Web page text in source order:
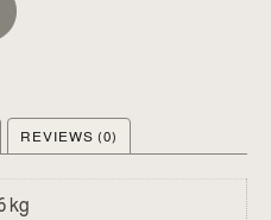
REVIEWS (0)
kg